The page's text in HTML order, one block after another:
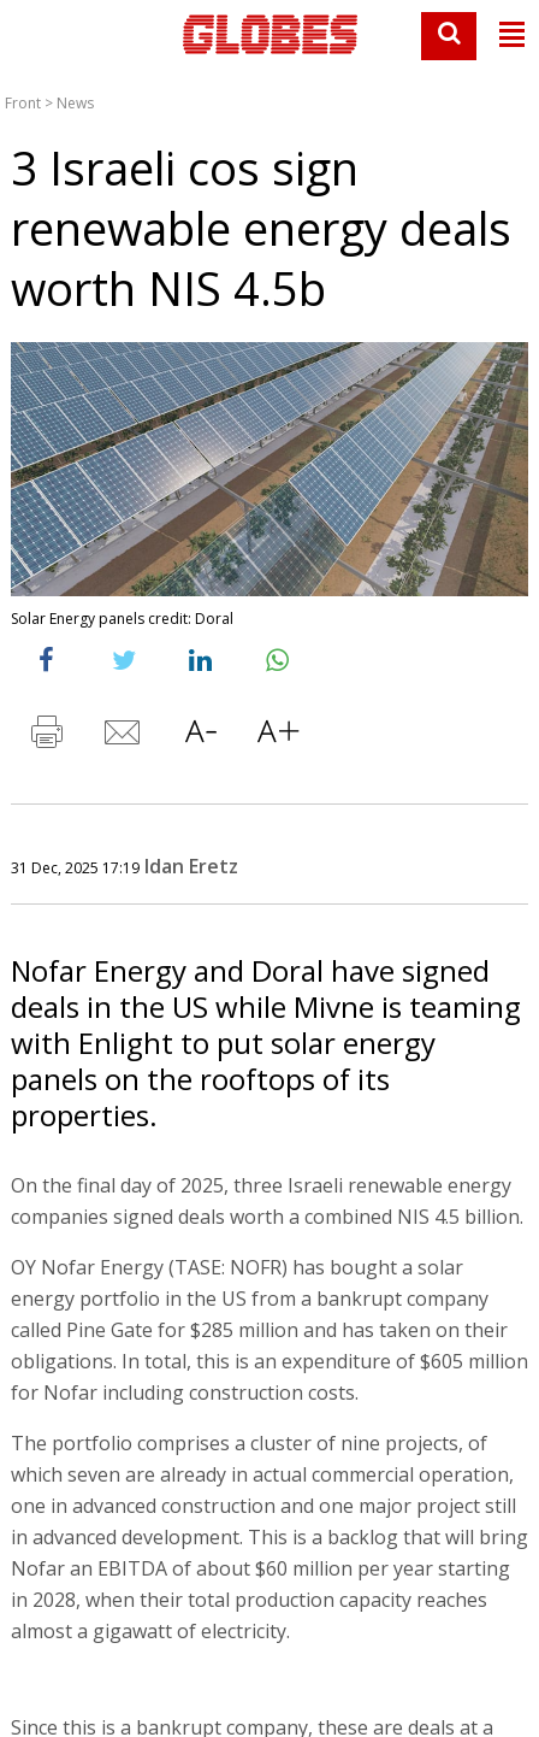
Front > News
3 Israeli cos sign
renewable energy deals
worth NIS 4.5b
Solar Energy panels credit: Doral
31 Dec, 2025 17:19 Idan Eretz
Nofar Energy and Doral have signed
deals in the US while Mivne is teaming
with Enlight to put solar energy
panels on the rooftops of its
properties.
On the final day of 2025, three Israeli renewable energy
companies signed deals worth a combined NIS 4.5 billion.
OY Nofar Energy (TASE: NOFR) has bought a solar
energy portfolio in the US from a bankrupt company
called Pine Gate for $285 million and has taken on their
obligations. In total, this is an expenditure of $605 million
for Nofar including construction costs.
The portfolio comprises a cluster of nine projects, of
which seven are already in actual commercial operation,
one in advanced construction and one major project still
in advanced development. This is a backlog that will bring
Nofar an EBITDA of about $60 million per year starting
in 2028, when their total production capacity reaches
almost a gigawatt of electricity.
Since this is a bankrupt company, these are deals at a